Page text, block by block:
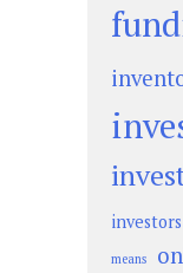
investors
means